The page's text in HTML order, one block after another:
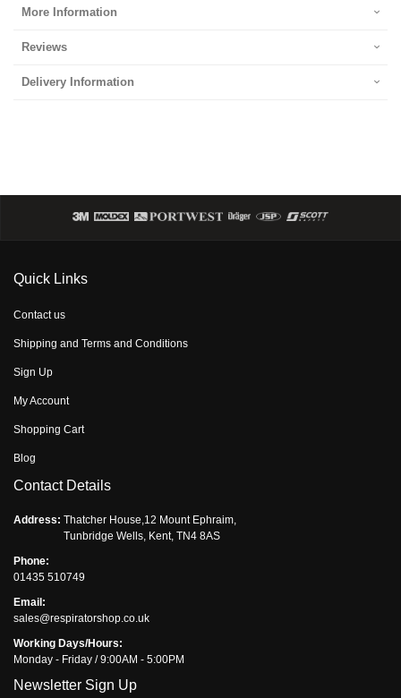
More Information
Reviews
Delivery Information
Quick Links
Contact us
Shipping and Terms and Conditions
Sign Up
My Account
Shopping Cart
Blog
Contact Details
Address: Thatcher House,12 Mount Ephraim,
Tunbridge Wells, Kent, TN4 8AS
Phone:
01435 510749
Email:
sales@respiratorshop.co.uk
Working Days/Hours:
Monday - Friday / 9:00AM - 5:00PM
Newsletter Sign Up